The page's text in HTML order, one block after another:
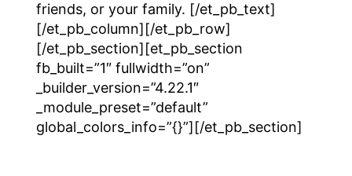
friends, or your family. [/et_pb_text]
[/et_pb_column][/et_pb_row]
[/et_pb_section][et_pb_section
fb_built=”1″ fullwidth=”on”
_builder_version=”4.22.1″
_module_preset=”default”
global_colors_info=”{}”][/et_pb_section]